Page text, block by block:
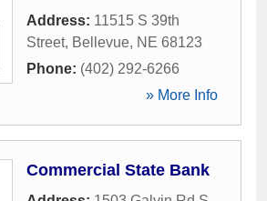
Address: 11515 S 39th
Street, Bellevue, NE 68123
Phone: (402) 292-6266
» More Info
Commercial State Bank